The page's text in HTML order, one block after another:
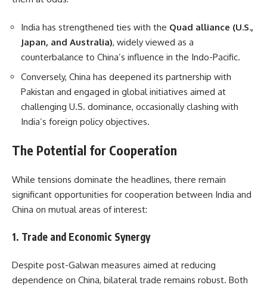
India has strengthened ties with the Quad alliance (U.S.,
Japan, and Australia), widely viewed as a
counterbalance to China’s influence in the Indo-Pacific.
Conversely, China has deepened its partnership with
Pakistan and engaged in global initiatives aimed at
challenging U.S. dominance, occasionally clashing with
India’s foreign policy objectives.
The Potential for Cooperation
While tensions dominate the headlines, there remain
significant opportunities for cooperation between India and
China on mutual areas of interest:
1. Trade and Economic Synergy
Despite post-Galwan measures aimed at reducing
dependence on China, bilateral trade remains robust. Both